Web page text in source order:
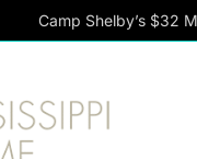
Camp Shelby’s $32